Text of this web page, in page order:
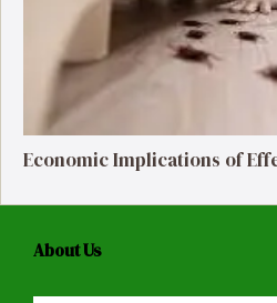
Economic Implications of
About Us